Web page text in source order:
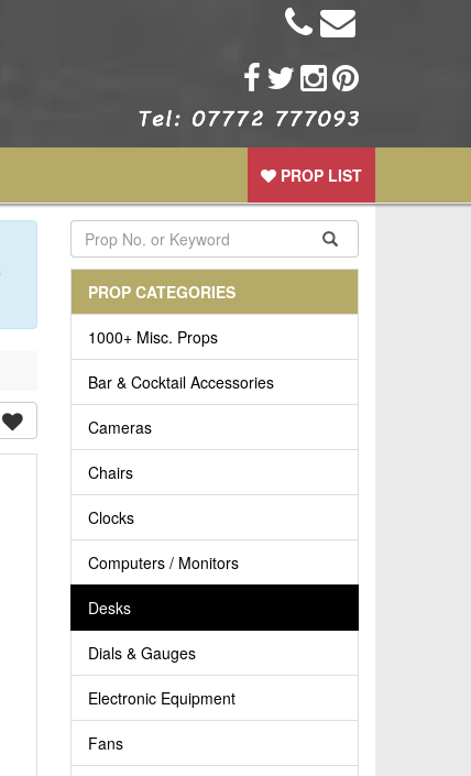
PROP LIST
PROP CATEGORIES
1000+ Misc. Props
Bar & Cocktail Accessories
Cameras
Chairs
Clocks
Computers / Monitors
Desks
Dials & Gauges
Electronic Equipment
Fans